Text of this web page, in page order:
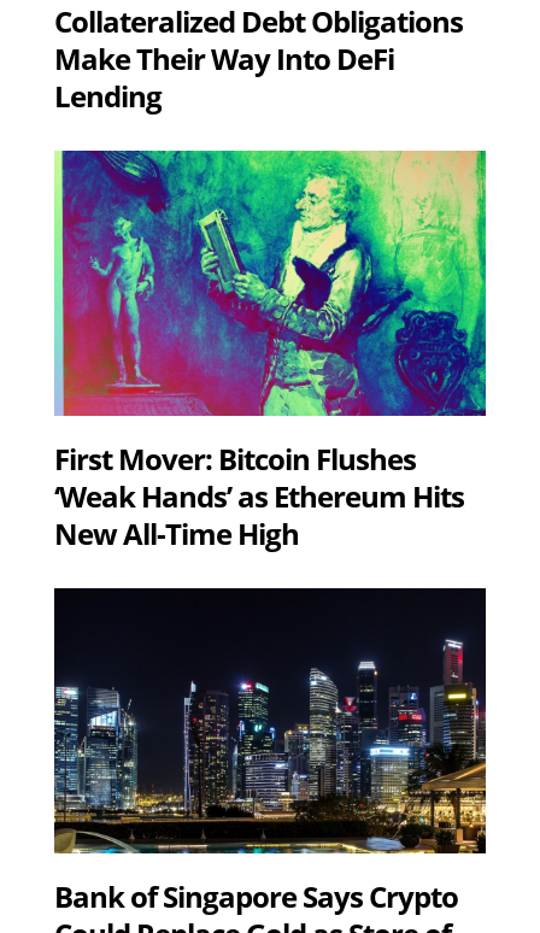
Collateralized Debt Obligations
Make Their Way Into DeFi
Lending
First Mover: Bitcoin Flushes
‘Weak Hands’ as Ethereum Hits
New All-Time High
Bank of Singapore Says Crypto